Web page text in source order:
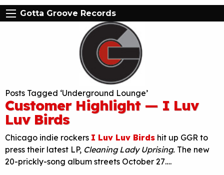
Gotta Groove Records
Posts Tagged ‘Underground Lounge’
Customer Highlight — I Luv
Luv Birds
Chicago indie rockers I Luv Luv Birds hit up GGR to
press their latest LP, Cleaning Lady Uprising. The new
20-prickly-song album streets October 27….